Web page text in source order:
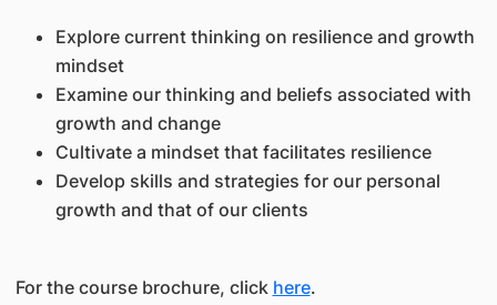
Explore current thinking on resilience and growth
mindset
Examine our thinking and beliefs associated with
growth and change
Cultivate a mindset that facilitates resilience
Develop skills and strategies for our personal
growth and that of our clients
For the course brochure, click here.